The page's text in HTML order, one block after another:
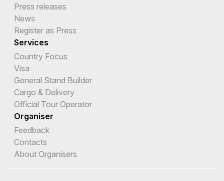
Press releases
News
Register as Press
Services
Country Focus
Visa
General Stand Builder
Cargo & Delivery
Official Tour Operator
Organiser
Feedback
Contacts
About Organisers